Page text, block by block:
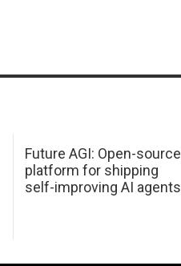
Future AGI: Open-source
platform for shipping
self-improving AI agents